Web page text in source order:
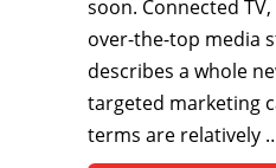
soon. Connected
over-the-top media
describes a whole
targeted marketing
terms are relatively